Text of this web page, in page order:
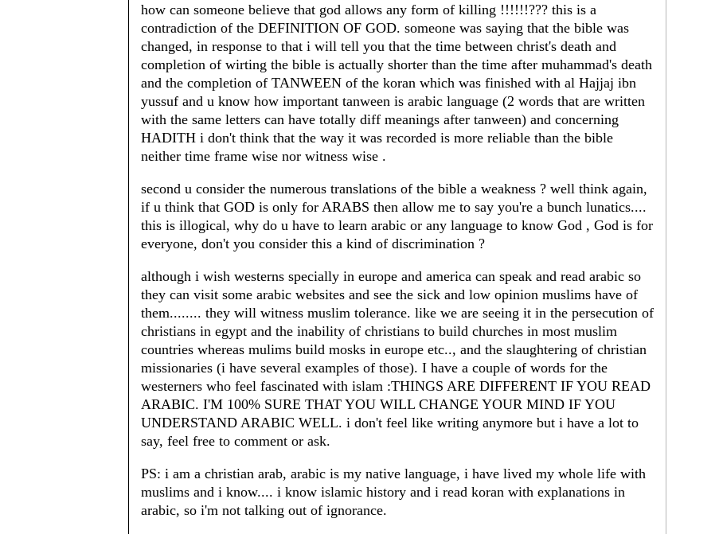
how can someone believe that god allows any form of killing !!!!!!??? this is a
contradiction of the DEFINITION OF GOD. someone was saying that the bible was
changed, in response to that i will tell you that the time between christ's death and
completion of wirting the bible is actually shorter than the time after muhammad's death
and the completion of TANWEEN of the koran which was finished with al Hajjaj ibn
yussuf and u know how important tanween is arabic language (2 words that are written
with the same letters can have totally diff meanings after tanween) and concerning
HADITH i don't think that the way it was recorded is more reliable than the bible
neither time frame wise nor witness wise .
second u consider the numerous translations of the bible a weakness ? well think again,
if u think that GOD is only for ARABS then allow me to say you're a bunch lunatics....
this is illogical, why do u have to learn arabic or any language to know God , God is for
everyone, don't you consider this a kind of discrimination ?
although i wish westerns specially in europe and america can speak and read arabic so
they can visit some arabic websites and see the sick and low opinion muslims have of
them........ they will witness muslim tolerance. like we are seeing it in the persecution of
christians in egypt and the inability of christians to build churches in most muslim
countries whereas mulims build mosks in europe etc.., and the slaughtering of christian
missionaries (i have several examples of those). I have a couple of words for the
westerners who feel fascinated with islam :THINGS ARE DIFFERENT IF YOU READ
ARABIC. I'M 100% SURE THAT YOU WILL CHANGE YOUR MIND IF YOU
UNDERSTAND ARABIC WELL. i don't feel like writing anymore but i have a lot to
say, feel free to comment or ask.
PS: i am a christian arab, arabic is my native language, i have lived my whole life with
muslims and i know.... i know islamic history and i read koran with explanations in
arabic, so i'm not talking out of ignorance.